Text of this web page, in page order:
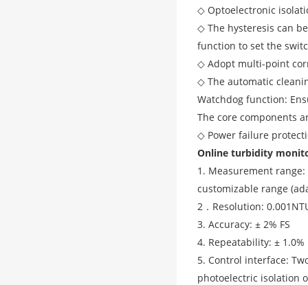
◇ Optoelectronic
◇ The hysteresis can
function to set the
◇ Adopt multi-point
◇ The automatic
Watchdog function:
The core components
◇ Power failure
Online turbidity
1. Measurement
customizable range
2． Resolution:
3. Accuracy: ± 2% FS
4. Repeatability: ± 1.0%
5. Control interface:
photoelectric isolation